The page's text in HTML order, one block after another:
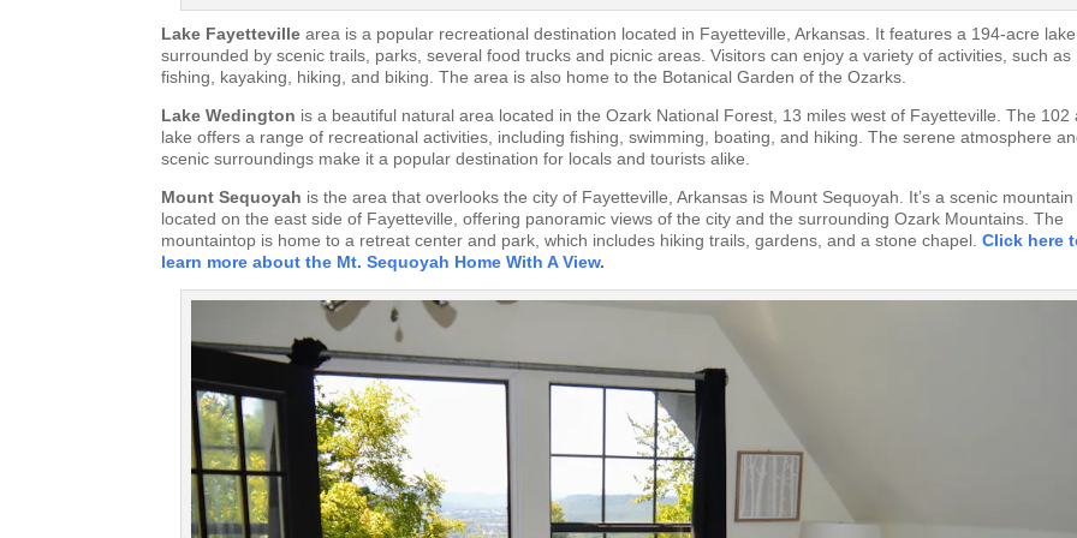
Lake Fayetteville area is a popular recreational destination located in Fayetteville, Arkansas. It features a 194-acre lake
surrounded by scenic trails, parks, several food trucks and picnic areas. Visitors can enjoy a variety of activities, such as
fishing, kayaking, hiking, and biking. The area is also home to the Botanical Garden of the Ozarks.
Lake Wedington is a beautiful natural area located in the Ozark National Forest, 13 miles west of Fayetteville. The 102
lake offers a range of recreational activities, including fishing, swimming, boating, and hiking. The serene atmosphere
scenic surroundings make it a popular destination for locals and tourists alike.
Mount Sequoyah is the area that overlooks the city of Fayetteville, Arkansas is Mount Sequoyah. It’s a scenic mountain
located on the east side of Fayetteville, offering panoramic views of the city and the surrounding Ozark Mountains. The
mountaintop is home to a retreat center and park, which includes hiking trails, gardens, and a stone chapel.Click here
learn more about the Mt. Sequoyah Home With A View.